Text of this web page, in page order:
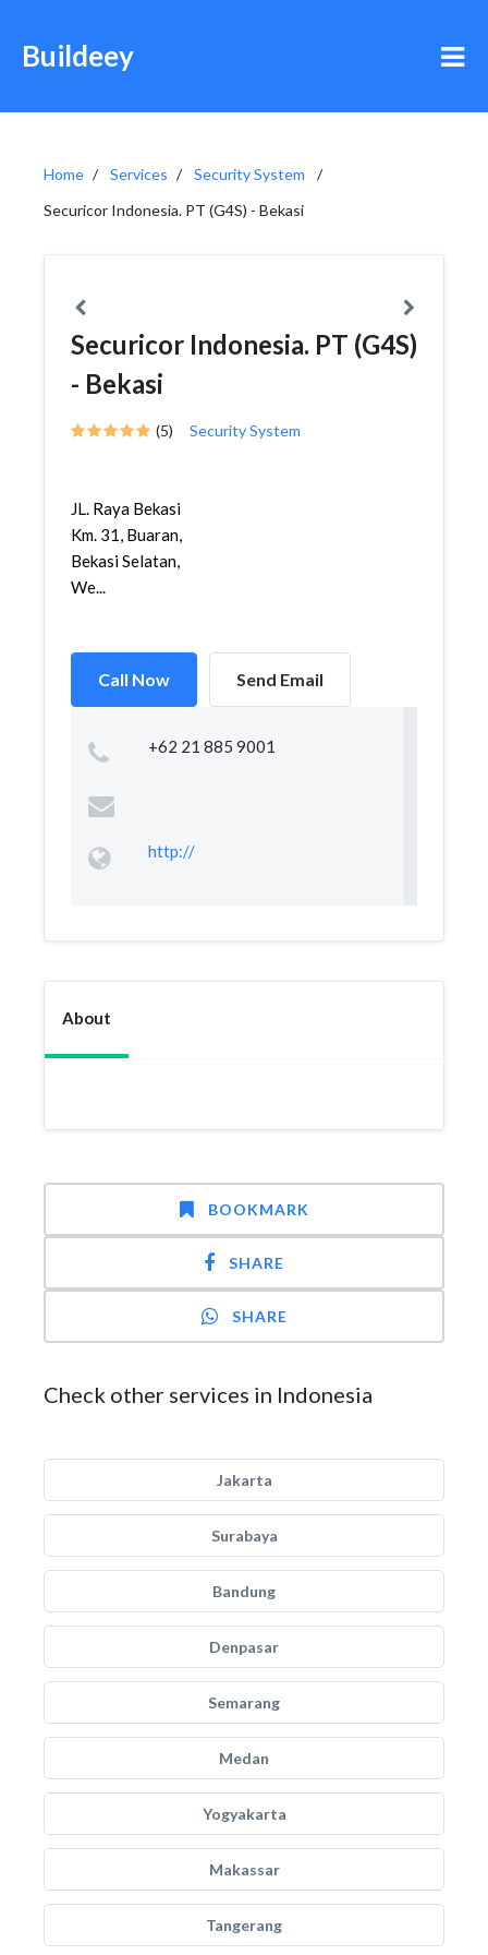
Buildeey
Home Services
Security System
Securicor Indonesia. PT (G4S) - Bekasi
Securicor Indonesia. PT (G4S)
- Bekasi
(5) Security System
JL. Raya Bekasi
Km. 31, Buaran,
Bekasi Selatan,
We...
Call Now Send Email
+62 21 885 9001
http://
About
BOOKMARK
SHARE
SHARE
Check other services in Indonesia
Jakarta
Surabaya
Bandung
Denpasar
Semarang
Medan
Yogyakarta
Makassar
Tangerang